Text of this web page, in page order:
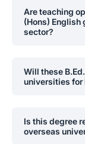
Are teaching
(Hons) English
sector?
in addition to
international
Will these
universities
Is this degree
overseas